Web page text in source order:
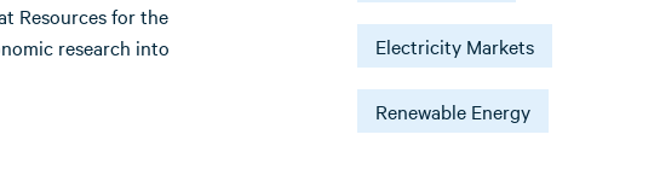
Resources for the
research into
Electricity Markets
Renewable Energy